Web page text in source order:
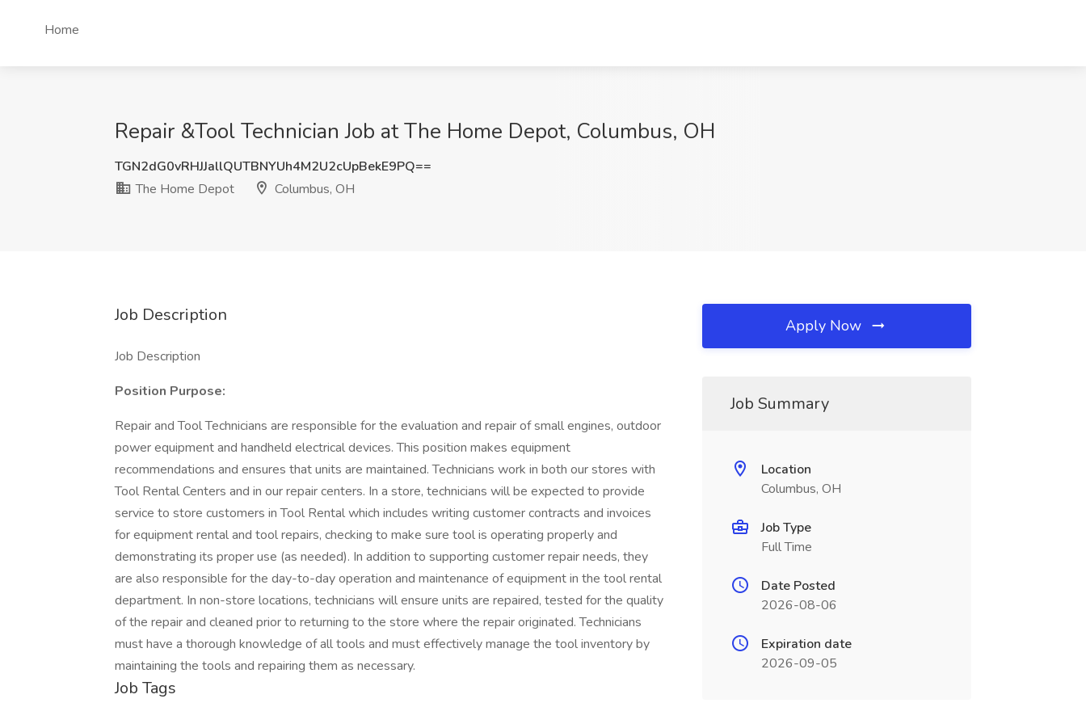
Home
Repair &Tool Technician Job at The Home Depot, Columbus, OH
TGN2dG0vRHJJallQUTBNYUh4M2U2cUpBekE9PQ==
The Home Depot
Columbus, OH
Job Description
Job Description
Position Purpose:
Repair and Tool Technicians are responsible for the evaluation and repair of small engines, outdoor
power equipment and handheld electrical devices. This position makes equipment
recommendations and ensures that units are maintained. Technicians work in both our stores with
Tool Rental Centers and in our repair centers. In a store, technicians will be expected to provide
service to store customers in Tool Rental which includes writing customer contracts and invoices
for equipment rental and tool repairs, checking to make sure tool is operating properly and
demonstrating its proper use (as needed). In addition to supporting customer repair needs, they
are also responsible for the day-to-day operation and maintenance of equipment in the tool rental
department. In non-store locations, technicians will ensure units are repaired, tested for the quality
of the repair and cleaned prior to returning to the store where the repair originated. Technicians
must have a thorough knowledge of all tools and must effectively manage the tool inventory by
maintaining the tools and repairing them as necessary.
Job Tags
Apply Now
Job Summary
Location
Columbus, OH
Job Type
Full Time
Date Posted
2026-08-06
Expiration date
2026-09-05